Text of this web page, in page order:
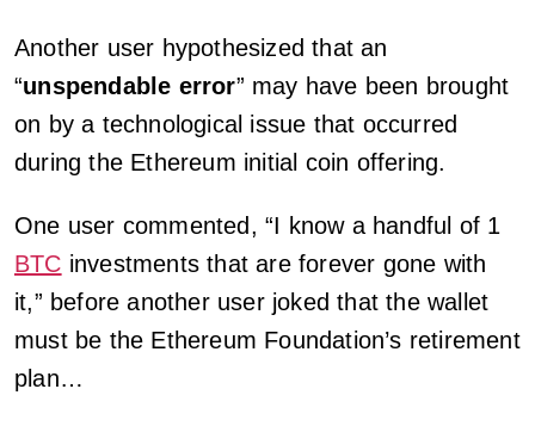
Another user hypothesized that an
“unspendable error” may have been brought
on by a technological issue that occurred
during the Ethereum initial coin offering.
One user commented, “I know a handful of 1
BTC investments that are forever gone with
it,” before another user joked that the wallet
must be the Ethereum Foundation’s retirement
plan…